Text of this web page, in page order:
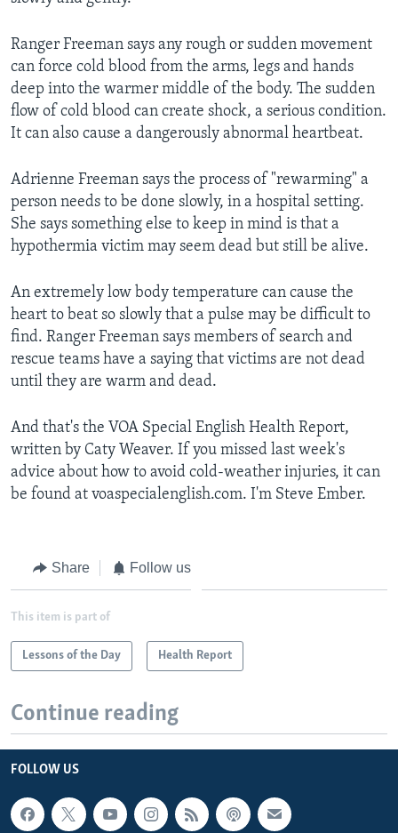
Ranger Freeman says any rough or sudden movement
can force cold blood from the arms, legs and hands
deep into the warmer middle of the body. The sudden
flow of cold blood can create shock, a serious condition.
It can also cause a dangerously abnormal heartbeat.
Adrienne Freeman says the process of "rewarming" a
person needs to be done slowly, in a hospital setting.
She says something else to keep in mind is that a
hypothermia victim may seem dead but still be alive.
An extremely low body temperature can cause the
heart to beat so slowly that a pulse may be difficult to
find. Ranger Freeman says members of search and
rescue teams have a saying that victims are not dead
until they are warm and dead.
And that's the VOA Special English Health Report,
written by Caty Weaver. If you missed last week's
advice about how to avoid cold-weather injuries, it can
be found at voaspecialenglish.com. I'm Steve Ember.
Share Follow us
This item is part of
Lessons of the Day Health Report
Continue reading
FOLLOW US